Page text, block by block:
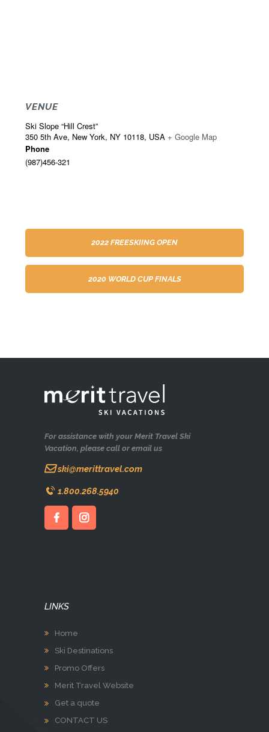
VENUE
Ski Slope “Hill Crest”
350 5th Ave, New York, NY 10118, USA + Google Map
Phone
(987)456-321
2022 FREESKIING OPEN
2020 WORLD CUP FINALS
For assistance with your Merit Travel Ski
Vacation, please call or email us
ski@merittravel.com
1.800.268.5940
LINKS
Home
Ski Destinations
Promo Offers
Merit Travel Website
Get a quote
CONTACT US